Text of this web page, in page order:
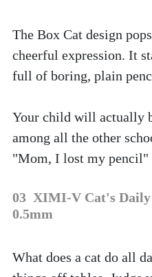
The Box Cat design
cheerful expression. It
full of boring, plain
Your child will actually
among all the other
"Mom, I lost my pencil"
03  XIMI-V Cat's
0.5mm
What does a cat do all